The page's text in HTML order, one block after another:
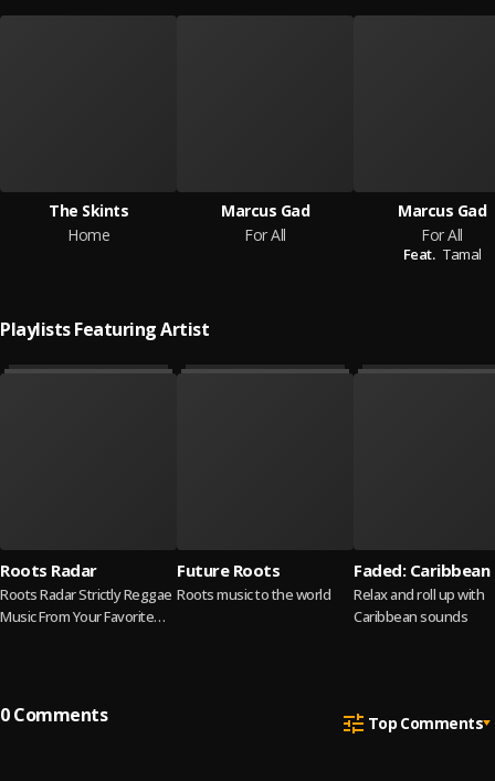
The Skints
Home
Marcus Gad
For All
Marcus Gad
For All
Feat. Tamal
Playlists Featuring Artist
Roots Radar
Roots Radar Strictly Reggae
Music From Your Favorite
Future Roots
Roots music to the world
Faded: Caribbean
Relax and roll up with
Caribbean sounds
0Comments Top Comments